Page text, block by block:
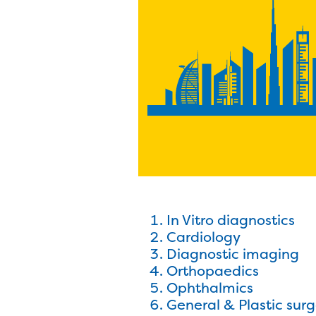
In Vitro diagnostics
Cardiology
Diagnostic imaging
Orthopaedics
Ophthalmics
General & Plastic